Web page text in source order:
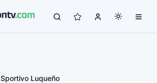
Sportivo Luqueño